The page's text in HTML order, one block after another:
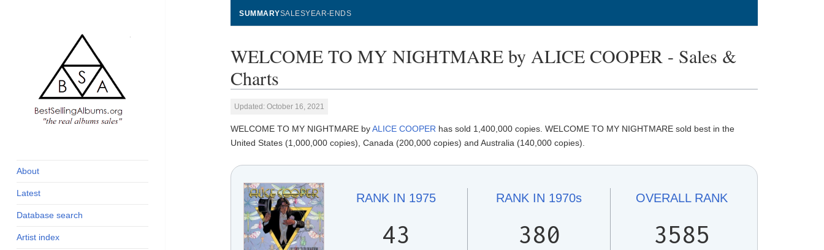
and industry
About
Latest
Database search
Artist index
SUMMARYSALESYEAR-ENDS
WELCOME TO MY NIGHTMARE by ALICE COOPER - Sales &
Charts
Updated: October 16, 2021
WELCOME TO MY NIGHTMARE byALICE COOPER has sold 1,400,000 copies. WELCOME TO MY NIGHTMARE sold best in the
United States (1,000,000 copies), Canada (200,000 copies) and Australia (140,000 copies).
RANK IN 1975
43
RANK IN 1970s
380
OVERALLRANK
3585